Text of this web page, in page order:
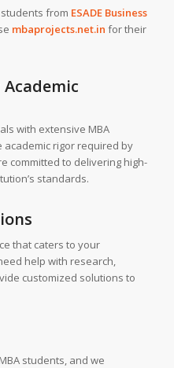
from ESADE Business
mbaprojects.net.in for their
with extensive MBA
rigor required by
committed to delivering high-
standards.
that caters to your
help with research,
customized solutions to
students, and we